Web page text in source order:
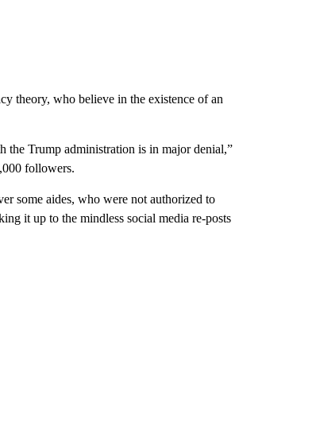
theory, who believe in the existence of an
the Trump administration is in major denial,”
followers.
some aides, who were not authorized to
it up to the mindless social media re-posts